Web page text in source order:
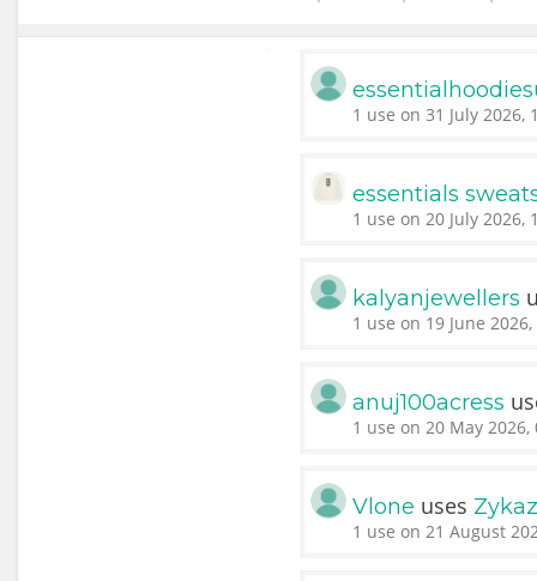
1 use on 31 July 2026,
essentials
1 use on 20 July 2026,
kalyanjewellers
1 use on 19 June
anuj100acress
1 use on 20 May 2026,
Vlone uses
1 use on 21 August